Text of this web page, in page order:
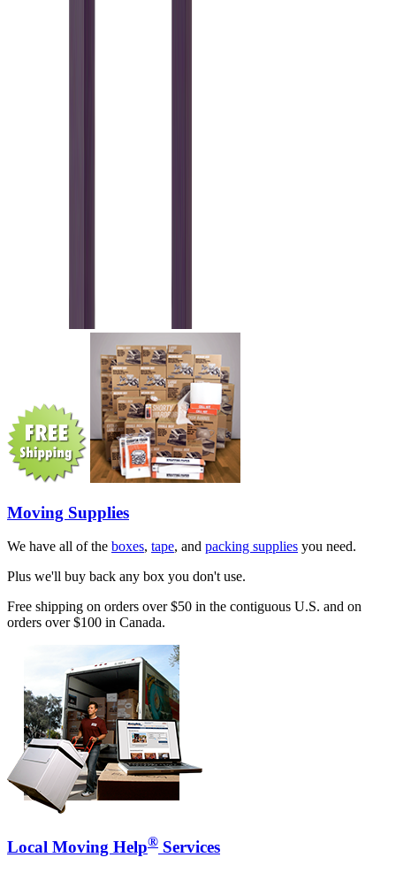
Moving Supplies
We have all of the boxes, tape, and packing supplies you need.
Plus we'll buy back any box you don't use.
Free shipping on orders over $50 in the contiguous U.S. and on
orders over $100 in Canada.
Local Moving Help® Services